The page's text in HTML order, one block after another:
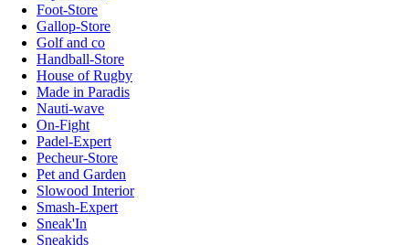
Foot-Store
Gallop-Store
Golf and co
Handball-Store
House of Rugby
Made in Paradis
Nauti-wave
On-Fight
Padel-Expert
Pecheur-Store
Pet and Garden
Slowood Interior
Smash-Expert
Sneak'In
Sneakids